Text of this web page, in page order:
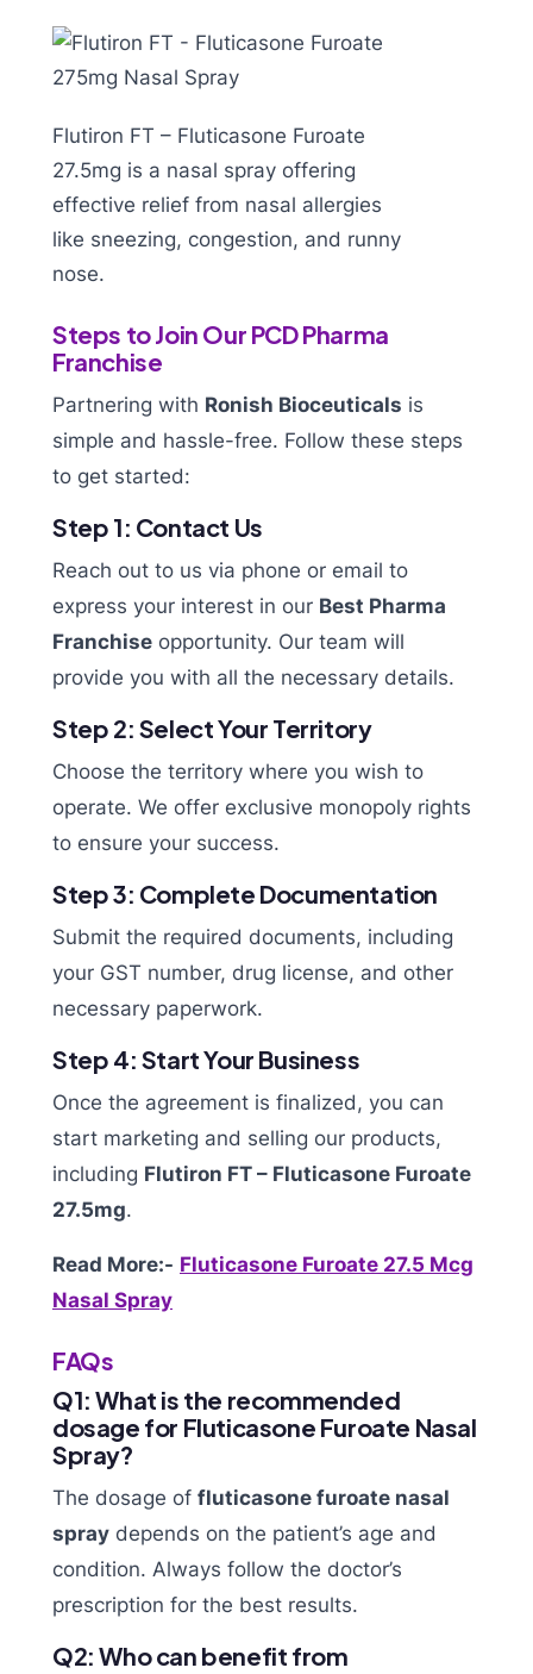
Flutiron FT – Fluticasone Furoate
27.5mg is a nasal spray offering
effective relief from nasal allergies
like sneezing, congestion, and runny
nose.
Steps to Join Our PCD Pharma
Franchise
Partnering with Ronish Bioceuticals is
simple and hassle-free. Follow these steps
to get started:
Step 1: Contact Us
Reach out to us via phone or email to
express your interest in our Best Pharma
Franchise opportunity. Our team will
provide you with all the necessary details.
Step 2: Select Your Territory
Choose the territory where you wish to
operate. We offer exclusive monopoly rights
to ensure your success.
Step 3: Complete Documentation
Submit the required documents, including
your GST number, drug license, and other
necessary paperwork.
Step 4: Start Your Business
Once the agreement is finalized, you can
start marketing and selling our products,
including Flutiron FT – Fluticasone Furoate
27.5mg.
Read More:- Fluticasone Furoate 27.5 Mcg
Nasal Spray
FAQs
Q1: What is the recommended
dosage for Fluticasone Furoate Nasal
Spray?
The dosage of fluticasone furoate nasal
spray depends on the patient’s age and
condition. Always follow the doctor’s
prescription for the best results.
Q2: Who can benefit from